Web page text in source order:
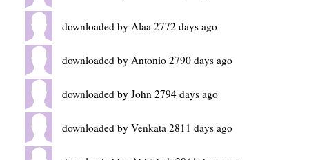
downloaded by Alaa 2772 days ago
downloaded by Antonio 2790 days ago
downloaded by John 2794 days ago
downloaded by Venkata 2811 days ago